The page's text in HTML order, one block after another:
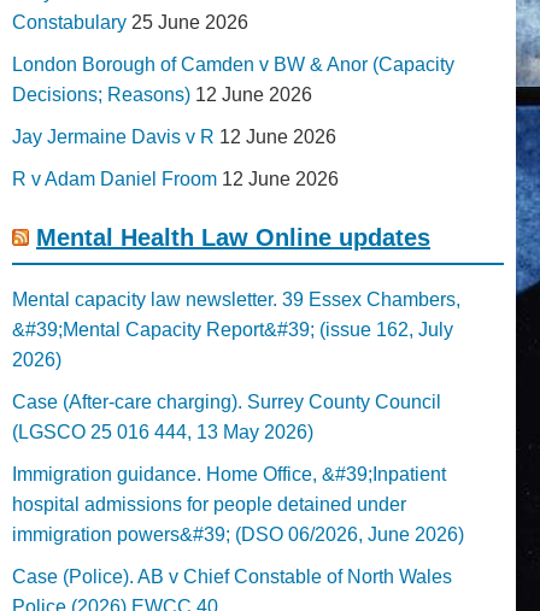
Constabulary 25 June 2026
London Borough of Camden v BW & Anor (Capacity
Decisions; Reasons) 12 June 2026
Jay Jermaine Davis v R 12 June 2026
R v Adam Daniel Froom 12 June 2026
Mental Health Law Online updates
Mental capacity law newsletter. 39 Essex Chambers,
&#39;Mental Capacity Report&#39; (issue 162, July
2026)
Case (After-care charging). Surrey County Council
(LGSCO 25 016 444, 13 May 2026)
Immigration guidance. Home Office, &#39;Inpatient
hospital admissions for people detained under
immigration powers&#39; (DSO 06/2026, June 2026)
Case (Police). AB v Chief Constable of North Wales
Police (2026) EWCC 40